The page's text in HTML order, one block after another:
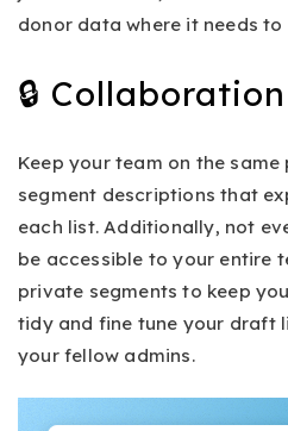
donor data where it needs to
🔒
Keep your team on the
segment descriptions that
each list. Additionally, not
be accessible to your entire
private segments to keep
tidy and fine tune your draft
your fellow admins.